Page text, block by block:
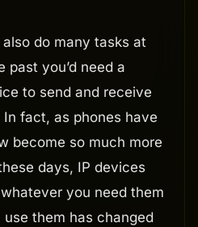
also do many tasks at
past you’d need a
to send and receive
fact, as phones have
become so much more
days, IP devices
you need them
them has changed